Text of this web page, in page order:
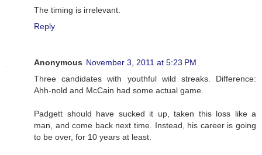
The timing is irrelevant.
Reply
Anonymous November 3, 2011 at 5:23 PM
Three candidates with youthful wild streaks. Difference:
Ahh-nold and McCain had some actual game.
Padgett should have sucked it up, taken this loss like a
man, and come back next time. Instead, his career is going
to be over, for 10 years at least.